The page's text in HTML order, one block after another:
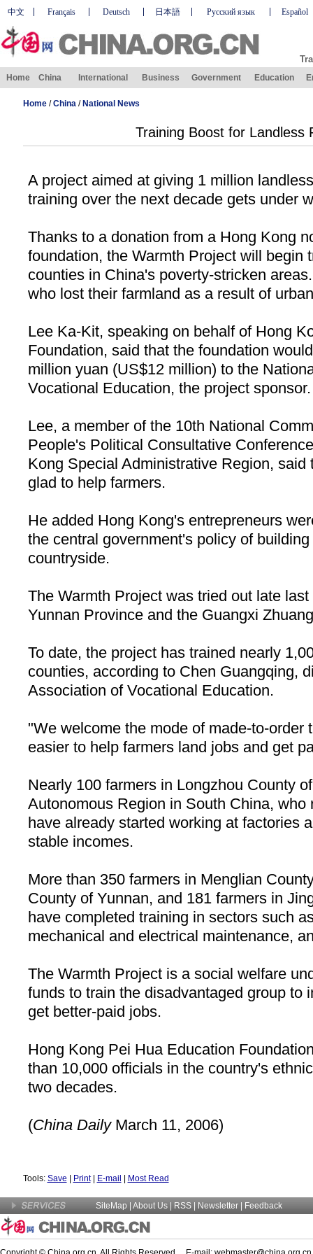
中文 Français Deutsch 日本語 Русский язык Español
Home China International Business Government Education
Home/China/ National News
Training Boost for Landless
A project aimed at giving 1 million
training over the next decade gets under
Thanks to a donation from a Hong Kong
foundation, the Warmth Project will begin
counties in China's poverty-stricken
who lost their farmland as a result of
Lee Ka-Kit, speaking on behalf of Hong
Foundation, said that the foundation
million yuan (US$12 million) to the
Vocational Education, the project sponsor.
Lee, a member of the 10th National
People's Political Consultative
Kong Special Administrative Region, said
glad to help farmers.
He added Hong Kong's entrepreneurs
the central government's policy of
countryside.
The Warmth Project was tried out late
Yunnan Province and the Guangxi
To date, the project has trained nearly
counties, according to Chen Guangqing,
Association of Vocational Education.
"We welcome the mode of made-to-order
easier to help farmers land jobs and get
Nearly 100 farmers in Longzhou County
Autonomous Region in South China, who
have already started working at factories
stable incomes.
More than 350 farmers in Menglian County
County of Yunnan, and 181 farmers in
have completed training in sectors such
mechanical and electrical maintenance,
The Warmth Project is a social welfare
funds to train the disadvantaged group to
get better-paid jobs.
Hong Kong Pei Hua Education
than 10,000 officials in the country's
two decades.
(China Daily March 11, 2006)
Tools: Save Print| E-mail Most Read
SiteMap About Us | RSS | Newsletter Feedback